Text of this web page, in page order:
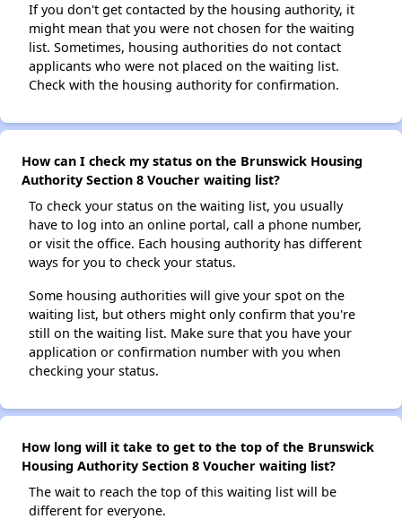
If you don't get contacted by the housing authority, it
might mean that you were not chosen for the waiting
list. Sometimes, housing authorities do not contact
applicants who were not placed on the waiting list.
Check with the housing authority for confirmation.
How can I check my status on the Brunswick Housing
Authority Section 8 Voucher waiting list?
To check your status on the waiting list, you usually
have to log into an online portal, call a phone number,
or visit the office. Each housing authority has different
ways for you to check your status.
Some housing authorities will give your spot on the
waiting list, but others might only confirm that you're
still on the waiting list. Make sure that you have your
application or confirmation number with you when
checking your status.
How long will it take to get to the top of the Brunswick
Housing Authority Section 8 Voucher waiting list?
The wait to reach the top of this waiting list will be
different for everyone.